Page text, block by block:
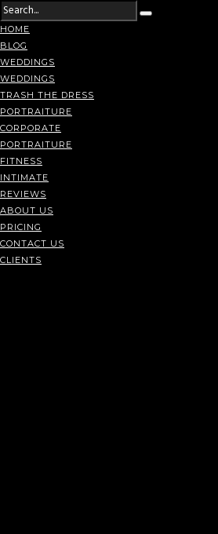
HOME
BLOG
WEDDINGS
WEDDINGS
TRASH THE DRESS
PORTRAITURE
CORPORATE
PORTRAITURE
FITNESS
INTIMATE
REVIEWS
ABOUT US
PRICING
CONTACT US
CLIENTS